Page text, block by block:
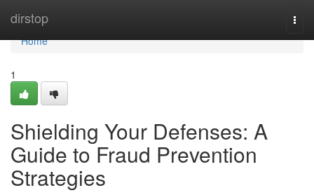
dirstop
Home
Home
1
Shielding Your Defenses: A
Guide to Fraud Prevention
Strategies